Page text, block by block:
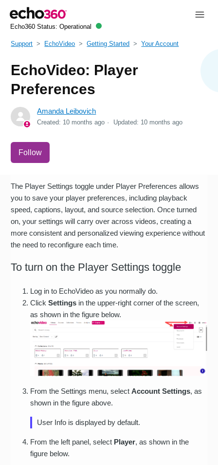
Echo360 Status: Operational
Support EchoVideo Getting Started Your Account
EchoVideo: Player
Preferences
Amanda Leibovich
Created: 10 months ago Updated: 10 months ago
Follow
The Player Settings toggle under Player Preferences allows
you to save your player preferences, including playback
speed, captions, layout, and source selection. Once turned
on, your settings will carry over across videos, creating a
more consistent and personalized viewing experience without
the need to reconfigure each time.
To turn on the Player Settings toggle
Log in to EchoVideo as you normally do.
ClickSettings in the upper-right corner of the screen,
as shown in the figure below.
From the Settings menu, selectAccount Settings, as
shown in the figure above.
User Info is displayed by default.
From the left panel, select Player, as shown in the
figure below.